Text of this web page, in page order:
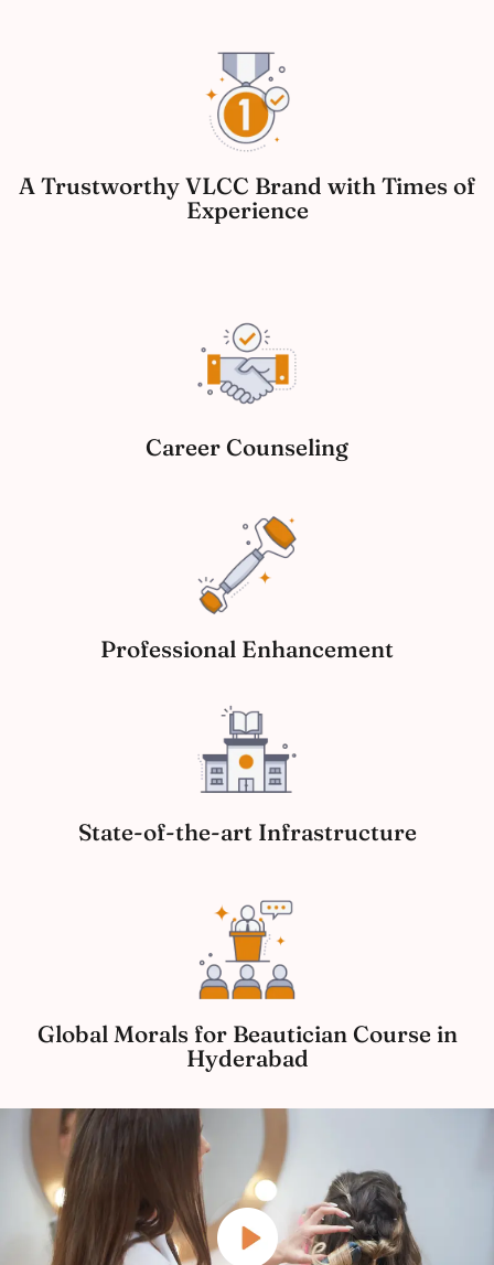
A Trustworthy VLCC Brand with Times of
Experience
Career Counseling
Professional Enhancement
State-of-the-art Infrastructure
Global Morals for Beautician Course in
Hyderabad